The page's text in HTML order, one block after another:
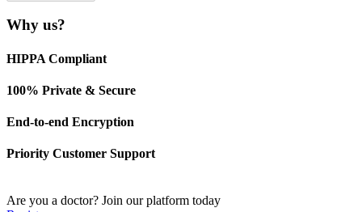
Why us?
HIPPA Compliant
100% Private & Secure
End-to-end Encryption
Priority Customer Support
Are you a doctor? Join our platform today